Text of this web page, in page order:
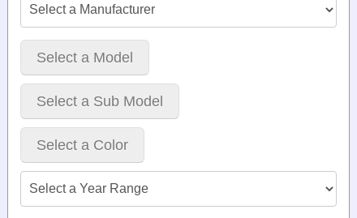
Dealer Login
Search
Select a Model
Select a Sub Model
Select a Color